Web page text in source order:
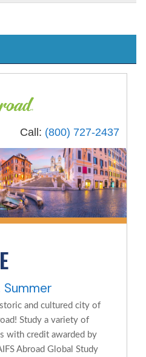
Call: (800) 727-2437
Summer
and cultured city of
Study a variety of
with credit awarded by
Abroad Global Study